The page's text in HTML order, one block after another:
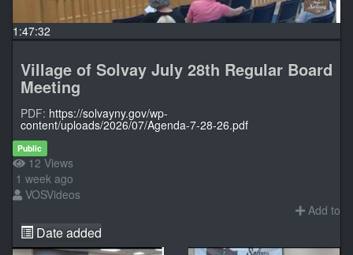
1:47:32
Village of Solvay July 28th Regular Board
Meeting
PDF: https://solvayny.gov/wp-
content/uploads/2026/07/Agenda-7-28-26.pdf
Public
12 Views
1 week ago
VOSVideos
Add to
Date added